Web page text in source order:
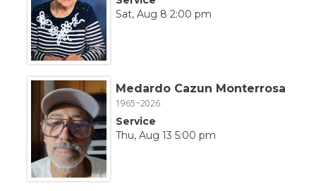
Sat, Aug 8 2:00 pm
Medardo Cazun Monterrosa
1965~2026
Service
Thu, Aug 13 5:00 pm